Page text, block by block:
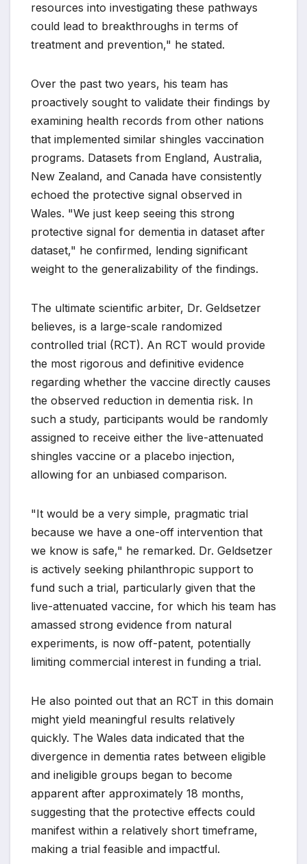
resources into investigating these pathways
could lead to breakthroughs in terms of
treatment and prevention," he stated.
Over the past two years, his team has
proactively sought to validate their findings by
examining health records from other nations
that implemented similar shingles vaccination
programs. Datasets from England, Australia,
New Zealand, and Canada have consistently
echoed the protective signal observed in
Wales. "We just keep seeing this strong
protective signal for dementia in dataset after
dataset," he confirmed, lending significant
weight to the generalizability of the findings.
The ultimate scientific arbiter, Dr. Geldsetzer
believes, is a large-scale randomized
controlled trial (RCT). An RCT would provide
the most rigorous and definitive evidence
regarding whether the vaccine directly causes
the observed reduction in dementia risk. In
such a study, participants would be randomly
assigned to receive either the live-attenuated
shingles vaccine or a placebo injection,
allowing for an unbiased comparison.
"It would be a very simple, pragmatic trial
because we have a one-off intervention that
we know is safe," he remarked. Dr. Geldsetzer
is actively seeking philanthropic support to
fund such a trial, particularly given that the
live-attenuated vaccine, for which his team has
amassed strong evidence from natural
experiments, is now off-patent, potentially
limiting commercial interest in funding a trial.
He also pointed out that an RCT in this domain
might yield meaningful results relatively
quickly. The Wales data indicated that the
divergence in dementia rates between eligible
and ineligible groups began to become
apparent after approximately 18 months,
suggesting that the protective effects could
manifest within a relatively short timeframe,
making a trial feasible and impactful.